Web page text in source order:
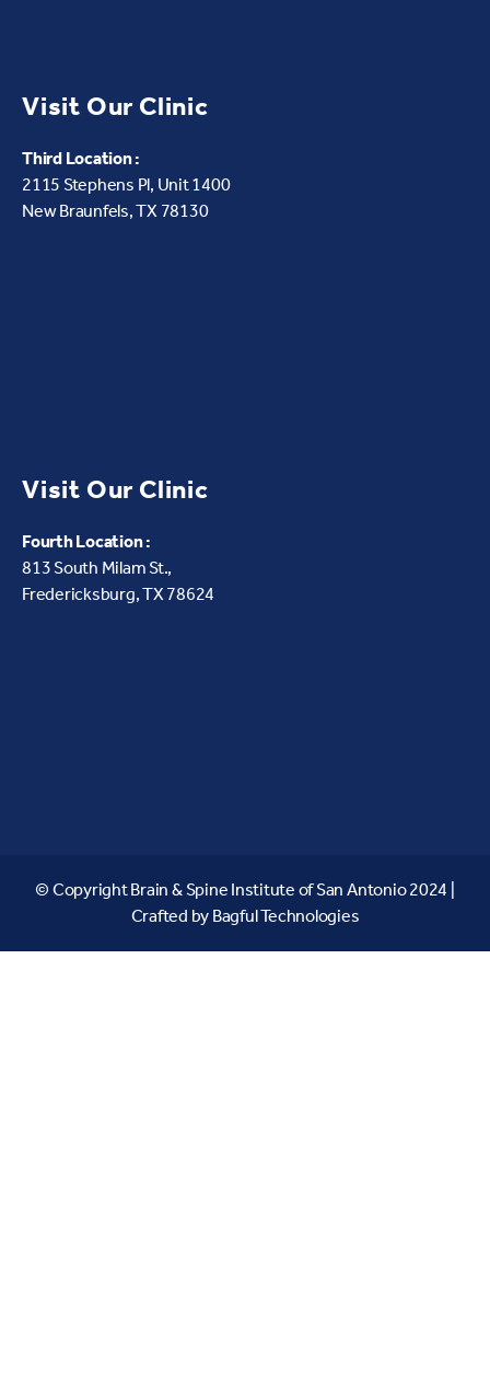
Visit Our Clinic
Third Location :
2115 Stephens Pl, Unit 1400
New Braunfels, TX 78130
Visit Our Clinic
Fourth Location :
813 South Milam St.,
Fredericksburg, TX 78624
© Copyright Brain & Spine Institute of San Antonio 2024 |
Crafted by Bagful Technologies